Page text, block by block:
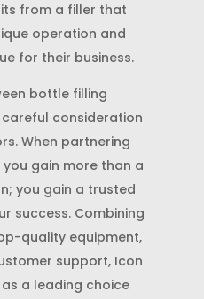
from a filler that
operation and
for their business.
bottle filling
consideration
When partnering
you gain more than a
you gain a trusted
success. Combining
quality equipment,
support, Icon
a leading choice